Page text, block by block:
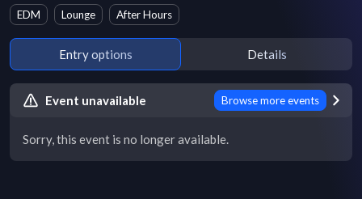
EDM Lounge After Hours
Entry options Details
Event unavailable Browse more events
Sorry, this event is no longer available.